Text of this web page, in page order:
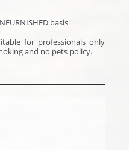
basis
for professionals only
and no pets policy.